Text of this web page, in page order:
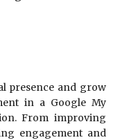
presence and grow
in a Google My
From improving
engagement and